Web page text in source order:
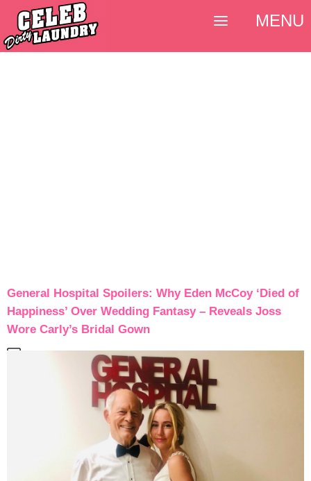
General Hospital Spoilers: Why Eden McCoy ‘Died of
Happiness’ Over Wedding Fantasy – Reveals Joss
Wore Carly’s Bridal Gown
MENU